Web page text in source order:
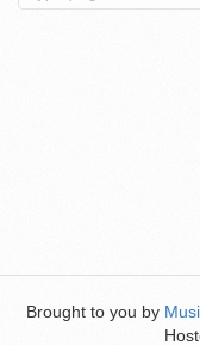
Brought to you by